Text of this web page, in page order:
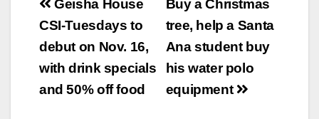
navigation
Buy a Christmas
tree, help a Santa
Ana student buy
his water polo
equipment
Geisha House
CSI-Tuesdays to
debut on Nov. 16,
with drink specials
and 50% off food